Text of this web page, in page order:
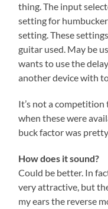
thing. The input
setting for
setting. These
guitar used. May be
wants to use the
another device with
It’s not a
when these were
buck factor was
How does it sound?
Could be better. In
very attractive, but
my ears the reverse